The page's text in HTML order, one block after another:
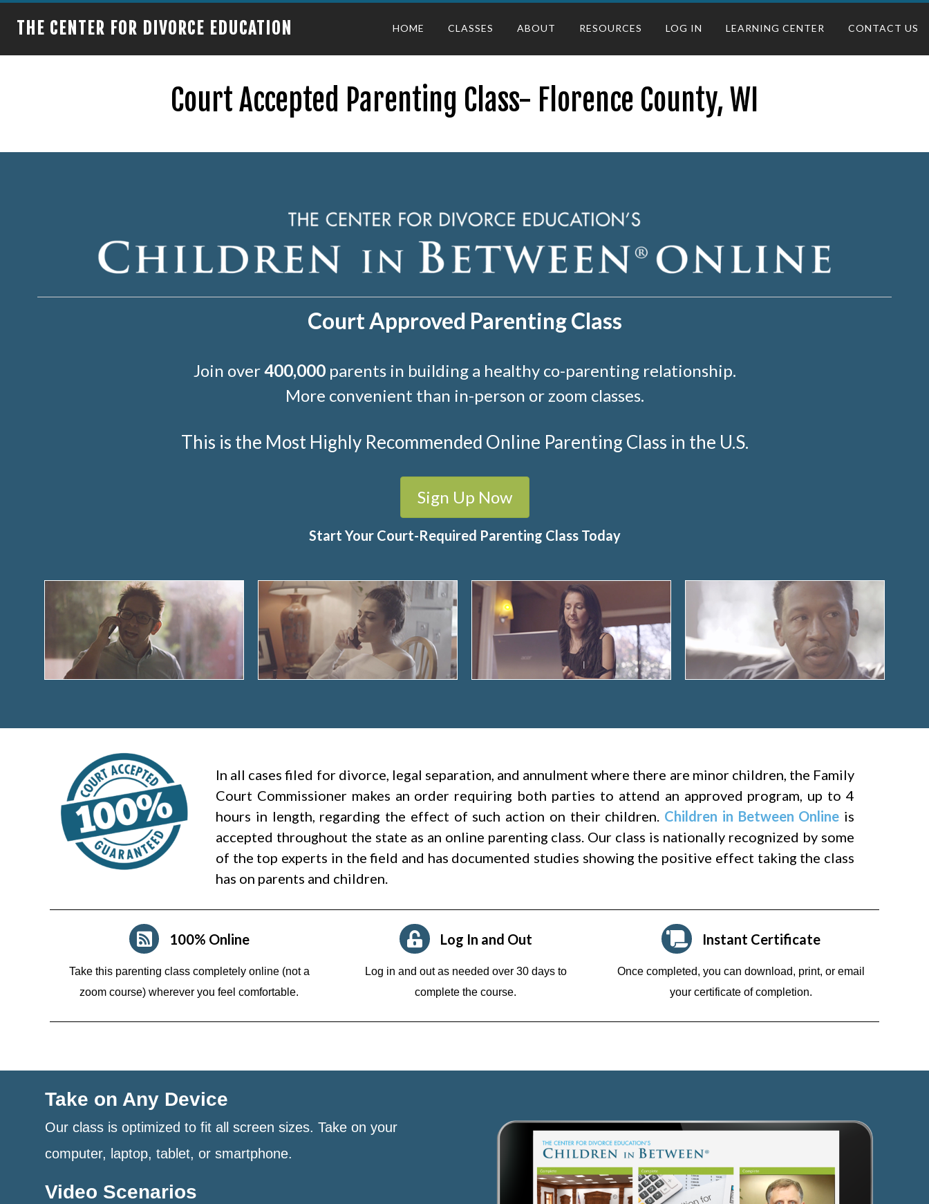
THE CENTER FOR DIVORCE EDUCATION HOME CLASSES ABOUT RESOURCES LOG IN LEARNING CENTER CONTACT US
Court Accepted Parenting Class- Florence County, WI
Court Approved Parenting Class
Join over400,000parents in building a healthy co-parenting relationship.
More convenient than in-person or zoom classes.
This is the Most Highly Recommended Online Parenting Class in the U.S.
Sign Up Now
Start Your Court-Required Parenting Class Today
In all cases filed for divorce, legal separation, and annulment where there are minor children, the Family
Court Commissioner makes an order requiring both parties to attend an approved program, up to 4
hours in length, regarding the effect of such action on their children. Children in Between Online is
accepted throughout the state as an online parenting class. Our class is nationally recognized by some
of the top experts in the field and has documented studies showing the positive effect taking the class
has on parents and children.
100% Online
Take this parenting class completely online (not a
zoom course)wherever you feel comfortable.
Log In and Out
Log in and out as needed over 30 days to
complete the course.
Instant Certificate
Once completed, you can download, print, or email
your certificate of completion.
Take on Any Device
Our class is optimized to fit all screen sizes. Take on your
computer, laptop, tablet, or smartphone.
Video Scenarios